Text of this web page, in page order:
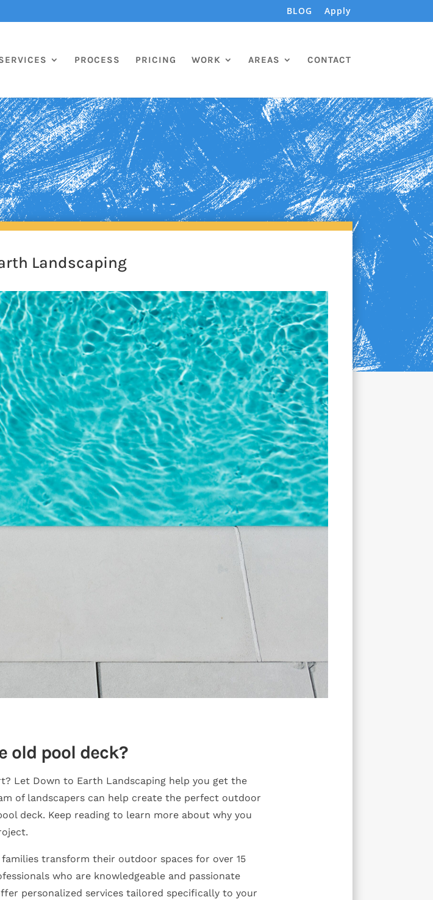
BLOG Apply
PROCESS PRICING WORK AREAS CONTACT
Landscaping
old pool deck?
Let Down to Earth Landscaping help you get the
of landscapers can help create the perfect outdoor
deck. Keep reading to learn more about why you
transform their outdoor spaces for over 15
who are knowledgeable and passionate
personalized services tailored specifically to your